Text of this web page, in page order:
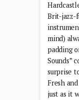
Brit-jazz-
mind)
padding
Sounds”
surprise
Fresh
just as it